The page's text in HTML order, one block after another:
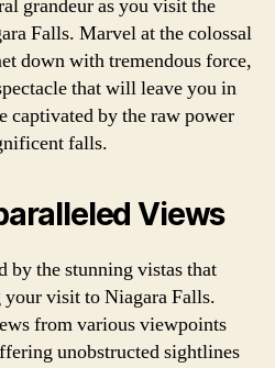
grandeur as you visit the
Falls. Marvel at the colossal
down with tremendous force,
that will leave you in
captivated by the raw power
falls.
Views
by the stunning vistas that
visit to Niagara Falls.
from various viewpoints
unobstructed sightlines